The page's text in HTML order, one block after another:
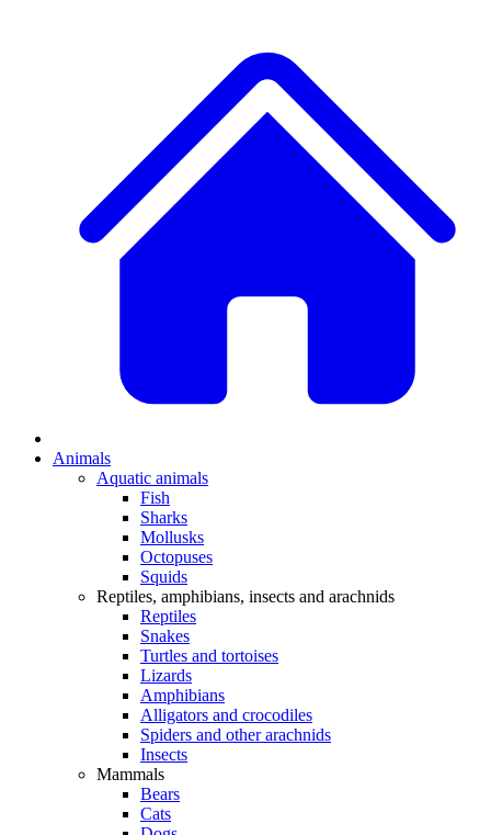
Animals
Aquatic animals
Fish
Sharks
Mollusks
Octopuses
Squids
Reptiles, amphibians, insects and arachnids
Reptiles
Snakes
Turtles and tortoises
Lizards
Amphibians
Alligators and crocodiles
Spiders and other arachnids
Insects
Mammals
Bears
Cats